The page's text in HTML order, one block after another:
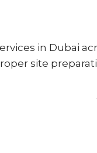
in Dubai
site